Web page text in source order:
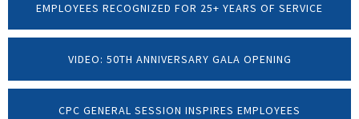
EMPLOYEES RECOGNIZED FOR 25+ YEARS OF SERVICE
VIDEO: 50TH ANNIVERSARY GALA OPENING
CPC GENERAL SESSION INSPIRES EMPLOYEES